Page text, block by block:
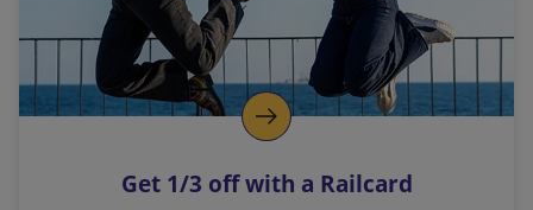
k
o
p
s
Get 1/3 off with a Railcard